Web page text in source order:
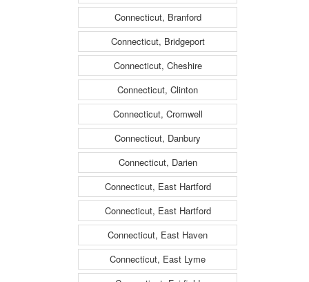
Connecticut, Branford
Connecticut, Bridgeport
Connecticut, Cheshire
Connecticut, Clinton
Connecticut, Cromwell
Connecticut, Danbury
Connecticut, Darien
Connecticut, East Hartford
Connecticut, East Hartford
Connecticut, East Haven
Connecticut, East Lyme